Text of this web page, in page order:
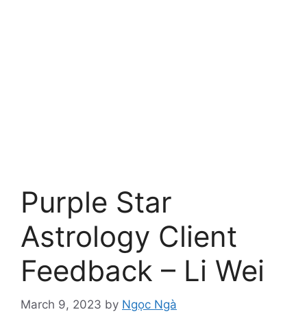
Purple Star
Astrology Client
Feedback – Li Wei
March 9, 2023 by Ngọc Ngà